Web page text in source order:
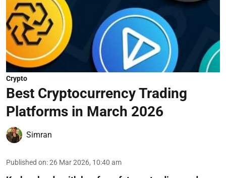
Crypto
Best Cryptocurrency Trading
Platforms in March 2026
Simran
Published on:26 Mar 2026, 10:40 am